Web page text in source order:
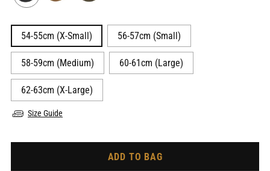
54-55cm (X-Small) 56-57cm (Small)
58-59cm (Medium) 60-61cm (Large)
62-63cm (X-Large)
Size Guide
ADD TO BAG